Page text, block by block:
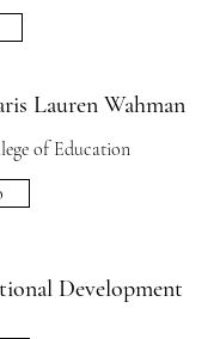
Lauren Wahman
of Education
Development